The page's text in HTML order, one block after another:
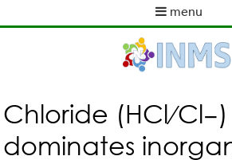
to
content
menu
m
e
n
Chloride (HCl ∕ Cl−)
dominates